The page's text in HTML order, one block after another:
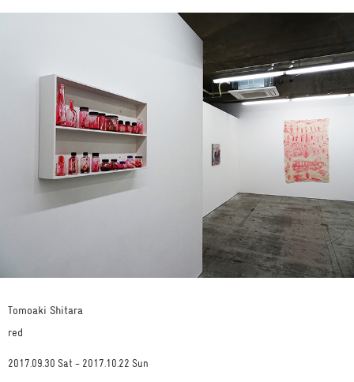
Tomoaki Shitara
red
2017.09.30 Sat - 2017.10.22 Sun